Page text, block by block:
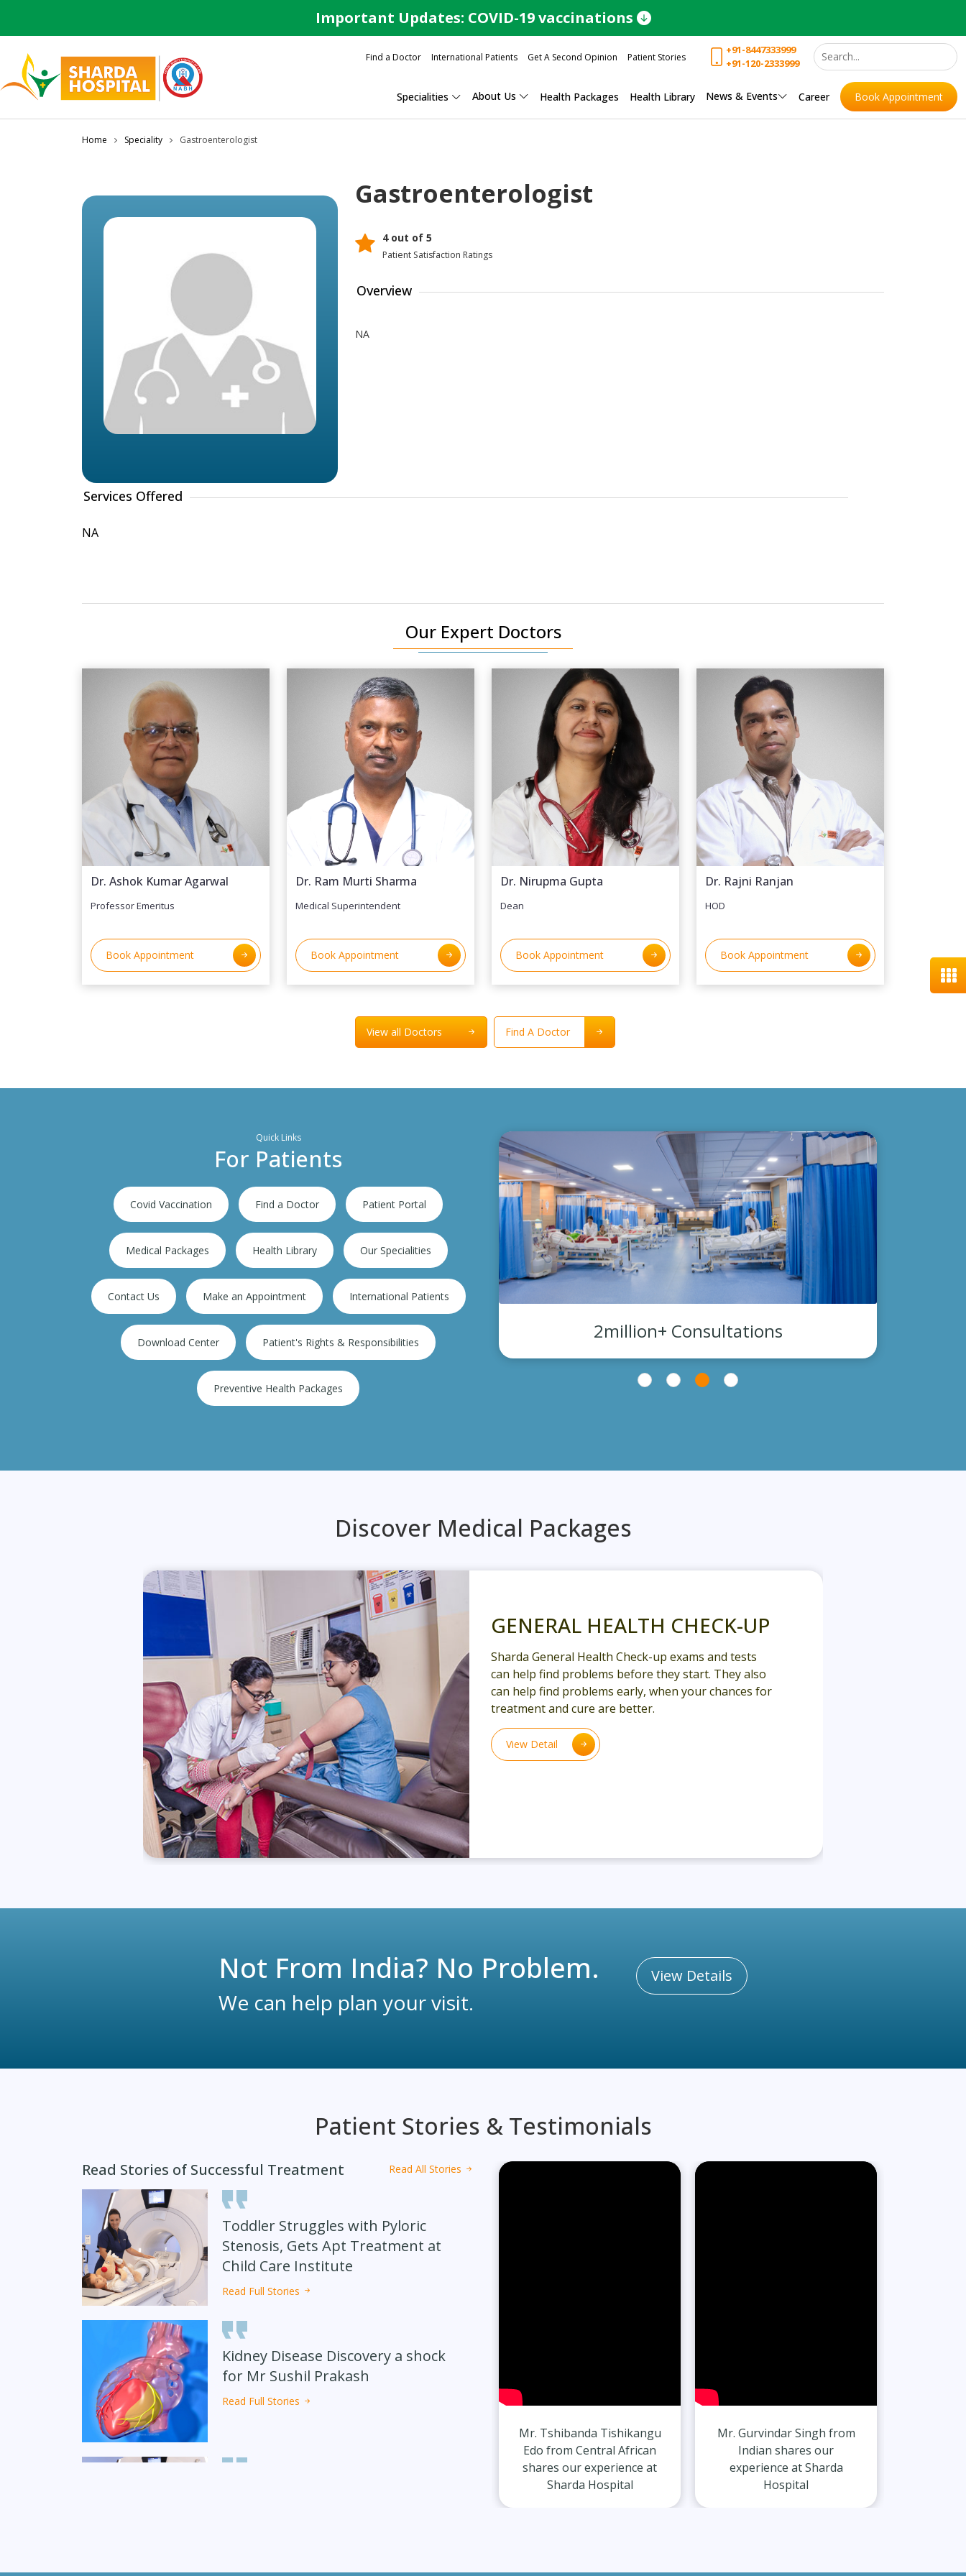
Important Updates: COVID-19 vaccinations
Find a Doctor International Patients Get A Second Opinion Patient Stories
+91-8447333999
+91-120-2333999
Specialities About Us Health Packages Health Library News & Events Career Book Appointment
Home Speciality Gastroenterologist
Gastroenterologist
4 out of 5
Patient Satisfaction Ratings
Overview
NA
Services Offered
NA
Our Expert Doctors
Dr. Ashok Kumar Agarwal
Professor Emeritus
Book Appointment
Dr. Ram Murti Sharma
Medical Superintendent
Book Appointment
Dr. Nirupma Gupta
Dean
Book Appointment
Dr. Rajni Ranjan
HOD
Book Appointment
View all Doctors Find A Doctor
Quick Links
For Patients
Covid Vaccination Find a Doctor Patient Portal
Medical Packages Health Library Our Specialities
Contact Us Make an Appointment International Patients
Download Center Patient's Rights & Responsibilities
Preventive Health Packages
900+ Bedded super speciality hospital 2million+ Consultations
Discover Medical Packages
GENERAL HEALTH CHECK-UP
Sharda General Health Check-up exams and tests
can help find problems before they start. They also
can help find problems early, when your chances for
treatment and cure are better.
View Detail
Not From India? No Problem.
We can help plan your visit.
View Details
Patient Stories & Testimonials
Read Stories of Successful Treatment Read All Stories
Toddler Struggles with Pyloric
Stenosis, Gets Apt Treatment at
Child Care Institute
Read Full Stories
Kidney Disease Discovery a shock
for Mr Sushil Prakash
Read Full Stories
Avdesh Singh from Indian
Sharda Hospital
Mr. Tshibanda Tishikangu
Edo from Central African
shares our experience at
Sharda Hospital
Mr. Gurvindar Singh from
Indian shares our
experience at Sharda
Hospital